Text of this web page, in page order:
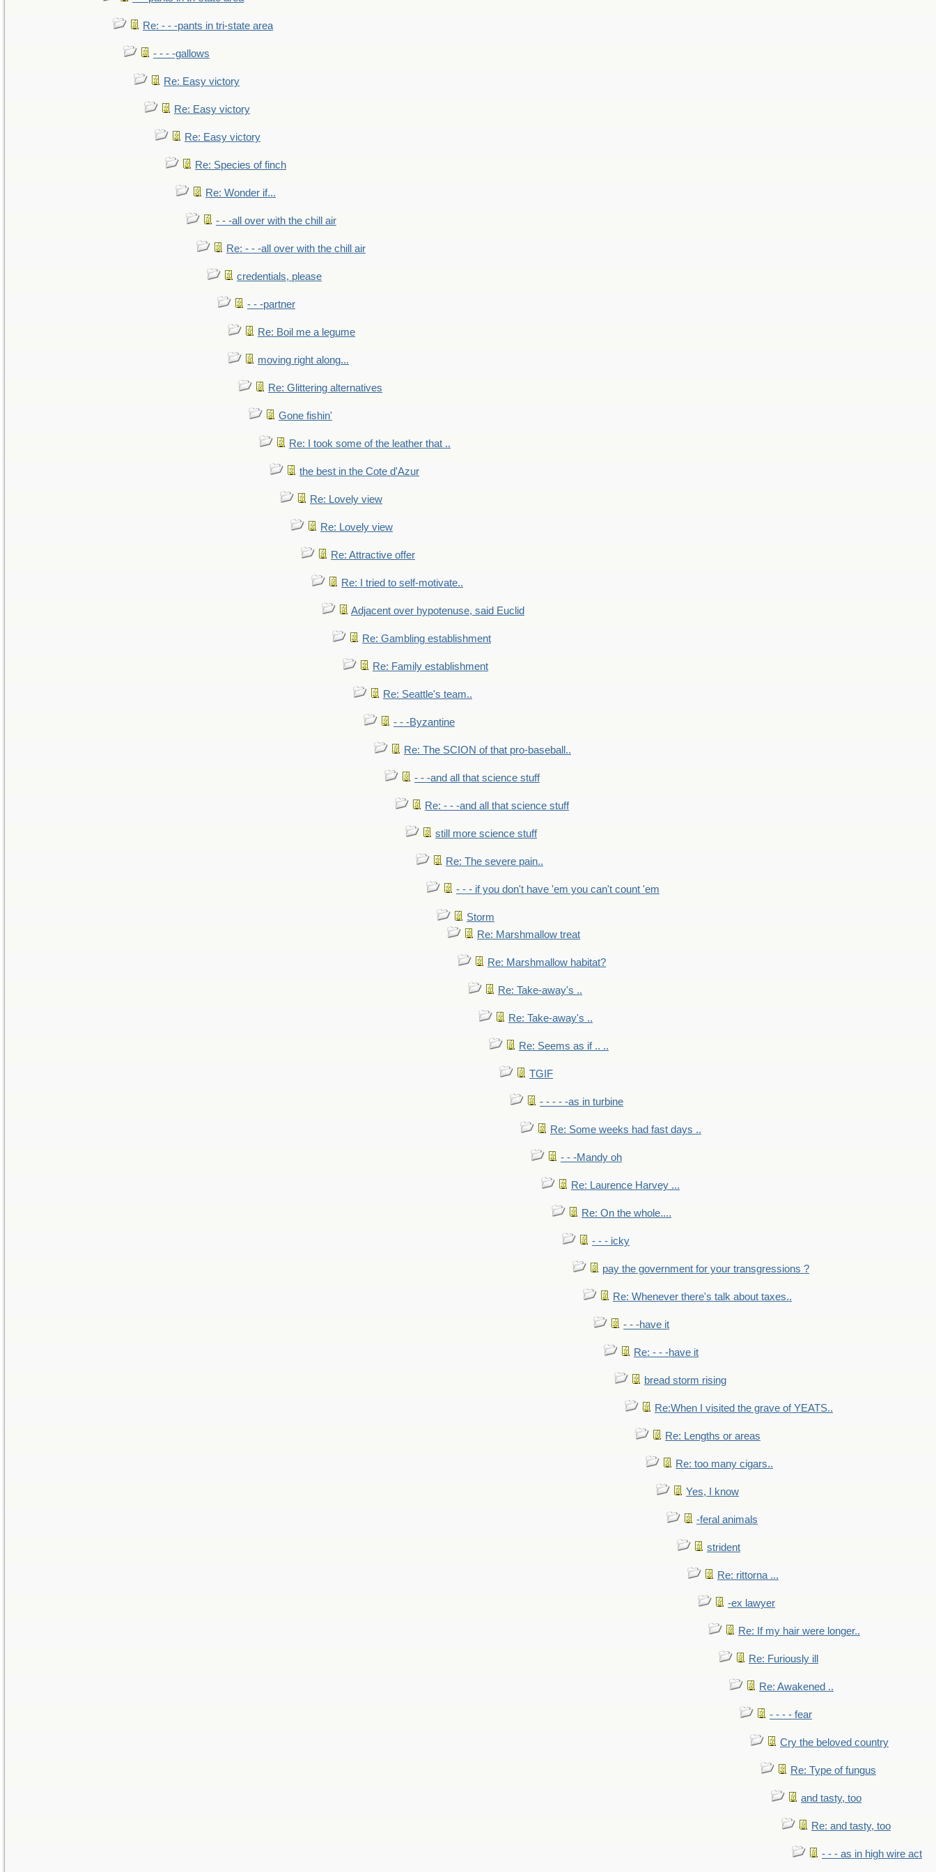
Re: - - -pants in tri-state area
- - - -gallows
Re: Easy victory
Re: Easy victory
Re: Easy victory
Re: Species of finch
Re: Wonder if...
- - -all over with the chill air
Re: - - -all over with the chill air
credentials, please
- - -partner
Re: Boil me a legume
moving right along...
Re: Glittering alternatives
Gone fishin'
Re: I took some of the leather that ..
the best in the Cote d'Azur
Re: Lovely view
Re: Lovely view
Re: Attractive offer
Re: I tried to self-motivate..
Adjacent over hypotenuse, said Euclid
Re: Gambling establishment
Re: Family establishment
Re: Seattle's team..
- - -Byzantine
Re: The SCION of that pro-baseball..
- - -and all that science stuff
Re: - - -and all that science stuff
still more science stuff
Re: The severe pain..
- - - if you don't have 'em you can't count 'em
Storm
Re: Marshmallow treat
Re: Marshmallow habitat?
Re: Take-away's ..
Re: Take-away's ..
Re: Seems as if .. ..
TGIF
- - - - -as in turbine
Re: Some weeks had fast days ..
- - -Mandy oh
Re: Laurence Harvey ...
Re: On the whole....
- - - icky
pay the government for your transgressions ?
Re: Whenever there's talk about taxes..
- - -have it
Re: - - -have it
bread storm rising
Re:When I visited the grave of YEATS..
Re: Lengths or areas
Re: too many cigars..
Yes, I know
-feral animals
strident
Re: rittorna ...
-ex lawyer
Re: If my hair were longer..
Re: Furiously ill
Re: Awakened ..
- - - - fear
Cry the beloved country
Re: Type of fungus
and tasty, too
Re: and tasty, too
- - - as in high wire act